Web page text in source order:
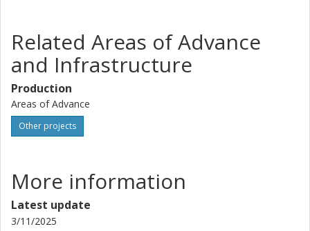
Related Areas of Advance
and Infrastructure
Production
Areas of Advance
Other projects
More information
Latest update
3/11/2025